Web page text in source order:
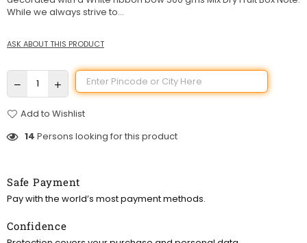
While we always strive to...
ASK ABOUT THIS PRODUCT
Add to Wishlist
14 Persons looking for this product
Safe Payment
Pay with the world’s most payment methods.
Confidence